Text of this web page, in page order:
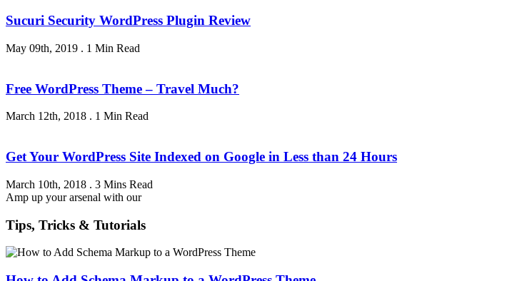
Sucuri Security WordPress Plugin Review
May 09th, 2019 . 1 Min Read
Free WordPress Theme – Travel Much?
March 12th, 2018 . 1 Min Read
Get Your WordPress Site Indexed on Google in Less than 24 Hours
March 10th, 2018 . 3 Mins Read
Amp up your arsenal with our
Tips, Tricks & Tutorials